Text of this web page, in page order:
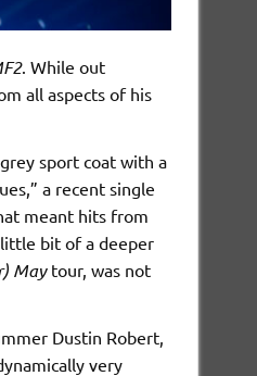
. While out
all aspects of his
sport coat with a
a recent single
meant hits from
little bit of a deeper
Maytour, was not
Dustin Robert,
very